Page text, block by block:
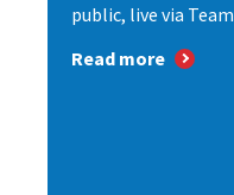
public, live via
Read more